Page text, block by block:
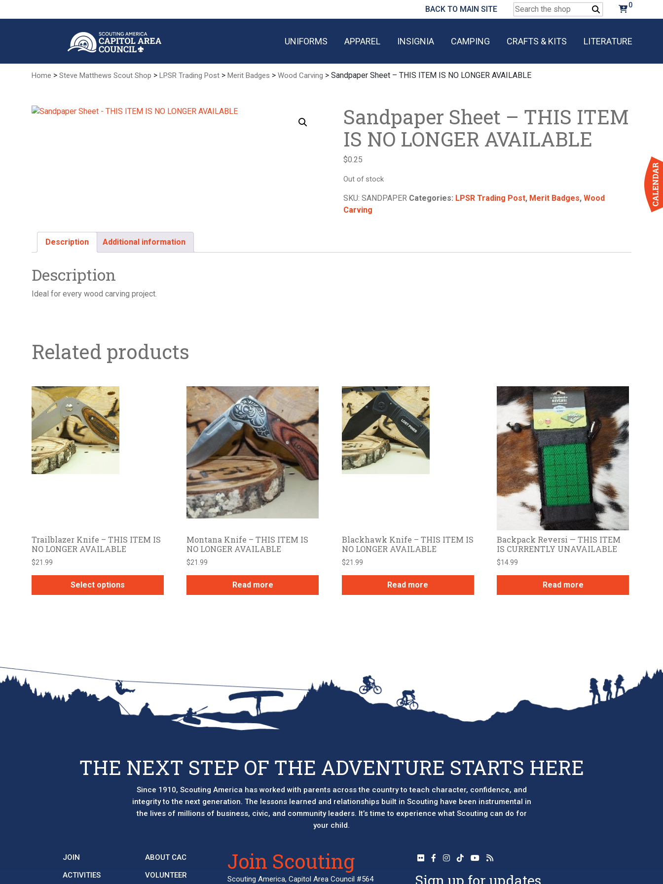
BACK TO MAIN SITE
Search
for:
0
UNIFORMS APPAREL INSIGNIA CAMPING CRAFTS & KITS LITERATURE
Home > Steve Matthews Scout Shop > LPSR Trading Post > Merit Badges > Wood Carving > Sandpaper Sheet – THIS ITEM IS NO LONGER AVAILABLE
Sandpaper Sheet – THIS ITEM
IS NO LONGER AVAILABLE
$0.25
Out of stock
SKU:SANDPAPER Categories: LPSR Trading Post, Merit Badges,Wood
Carving
Description Additional information
Description
Ideal for every wood carving project.
Related products
Trailblazer Knife – THIS ITEM IS
NO LONGER AVAILABLE
$21.99
Select options
options
be
Montana Knife – THIS ITEM IS
NO LONGER AVAILABLE
$21.99
Read more
Blackhawk Knife – THIS ITEM IS
NO LONGER AVAILABLE
$21.99
Read more
Backpack Reversi — THIS ITEM
IS CURRENTLY UNAVAILABLE
$14.99
Read more
THE NEXT STEP OF THE ADVENTURE STARTS HERE
Since 1910, Scouting America has worked with parents across the country to teach character, confidence, and
integrity to the next generation. The lessons learned and relationships built in Scouting have been instrumental in
the lives of millions of business, civic, and community leaders. It’s time to experience what Scouting can do for
your child.
JOIN
ACTIVITIES
ABOUT CAC
VOLUNTEER
Join Scouting
Scouting America, Capitol Area Council #564 Sign up for updates